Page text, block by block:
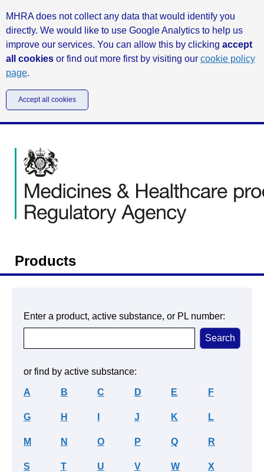
MHRA does not collect any data that would identify you
directly. We would like to use Google Analytics to help us
improve our services. You can allow this by clicking accept
all cookies or find out more first by visiting our cookie policy
page.
Accept all cookies
Products
Enter a product, active substance, or PL number:
or find by active substance:
A B C D E F
G H J K L
M N O P Q R
S T U V W X